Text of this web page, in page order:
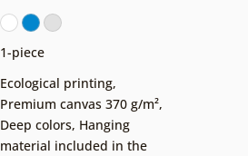
1-piece
Ecological printing,
Premium canvas 370 g/m²,
Deep colors, Hanging
material included in the